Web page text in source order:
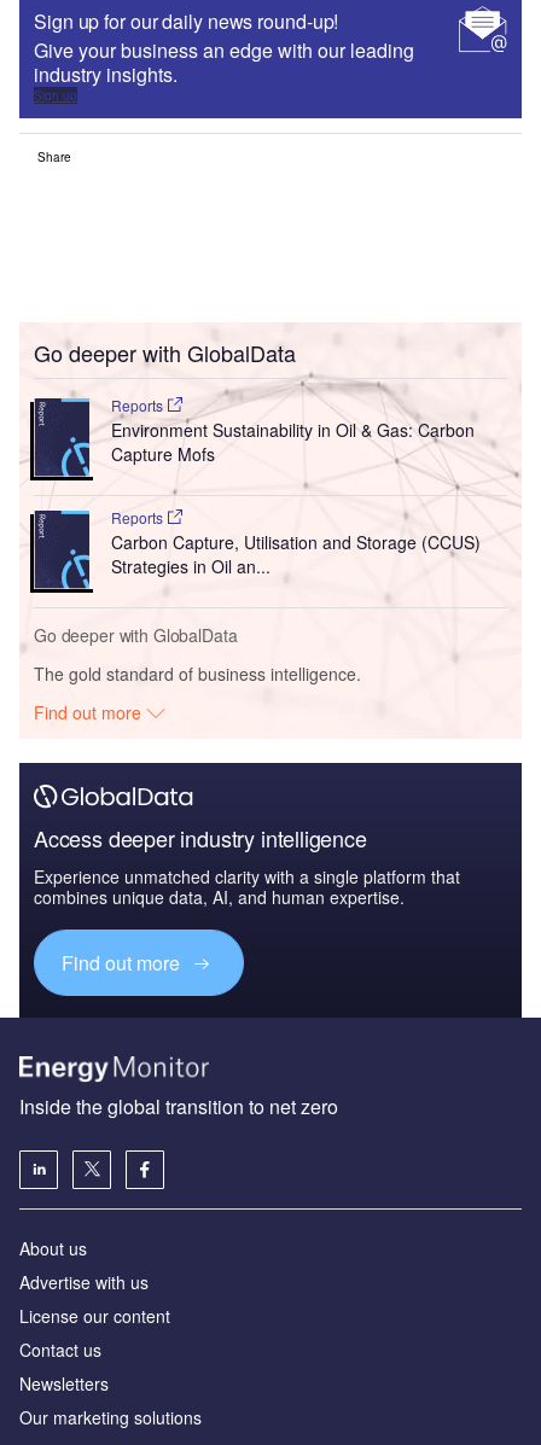
Sign up for our daily news round-up!
Give your business an edge with our leading
industry insights.
Sign up
Share
Go deeper with GlobalData
Reports
Environment Sustainability in Oil & Gas: Carbon
Capture Mofs
Reports
Carbon Capture, Utilisation and Storage (CCUS)
Strategies in Oil an...
Go deeper with GlobalData
The gold standard of business intelligence.
Find out more
Access deeper industry intelligence
Experience unmatched clarity with a single platform that
combines unique data, AI, and human expertise.
Find out more
Inside the global transition to net zero
About us
Advertise with us
License our content
Contact us
Newsletters
Our marketing solutions